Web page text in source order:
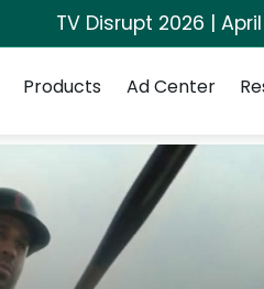
TV Disrupt 2026 |
Products Ad Center